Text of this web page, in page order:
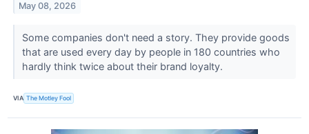
May 08, 2026
Some companies don't need a story. They provide goods
that are used every day by people in 180 countries who
hardly think twice about their brand loyalty.
VIA The Motley Fool